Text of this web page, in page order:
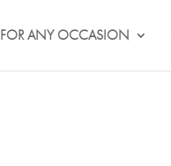
FOR ANY OCCASION